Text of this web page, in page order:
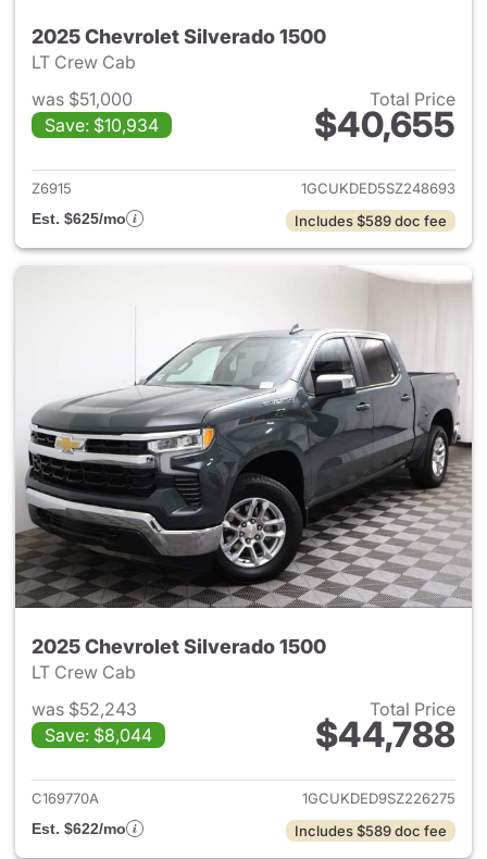
2025 Chevrolet Silverado 1500
LT Crew Cab
was $51,000
Save: $10,934
Total Price
$40,655
View details for 2025
Z6915
1GCUKDED5SZ248693
Est. $625/mo
Includes $589 doc fee
2025 Chevrolet Silverado 1500
LT Crew Cab
was $52,243
Save: $8,044
Total Price
$44,788
View details for 2025
C169770A
1GCUKDED9SZ226275
Est. $622/mo
Includes $589 doc fee